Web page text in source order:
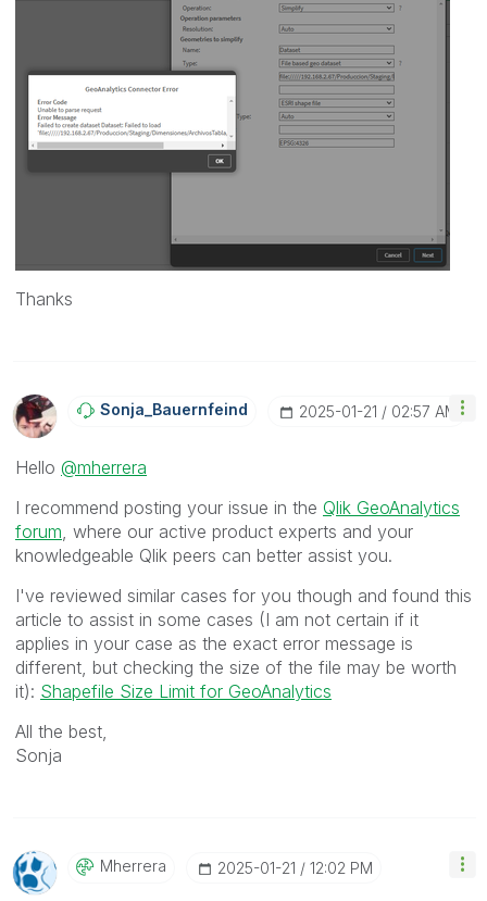
Thanks
Sonja_BauernfeiNd ‎2025-01-21 02:57 AM
Hello @mherrera
I recommend posting your issue in the Qlik GeoAnalytics
forum , where our active product experts and your
knowledgeable Qlik peers can better assist you.
I've reviewed similar cases for you though and found this
article to assist in some cases (I am not certain if it
applies in your case as the exact error message is
different, but checking the size of the file may be worth
it): Shapefile Size Limit for GeoAnalytics
All the best,
Sonja
Mherrera ‎2025-01-21 12:02 PM